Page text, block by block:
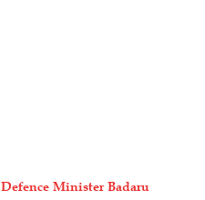
Defence Minister Badaru